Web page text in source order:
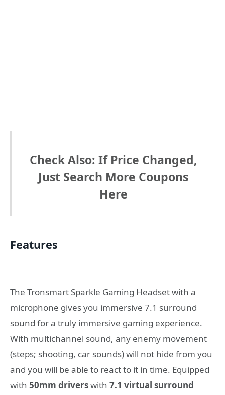
Check Also: If Price Changed,
Just Search More Coupons
Here
Features
The Tronsmart Sparkle Gaming Headset with a
microphone gives you immersive 7.1 surround
sound for a truly immersive gaming experience.
With multichannel sound, any enemy movement
(steps; shooting, car sounds) will not hide from you
and you will be able to react to it in time. Equipped
with 50mm driverswith 7.1 virtual surround